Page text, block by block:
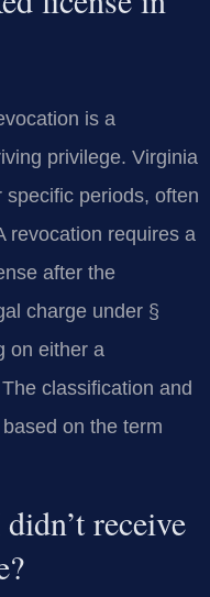
is a
privilege. Virginia
periods, often
revocation requires a
after the
charge under §
on either a
classification and
on the term
receive